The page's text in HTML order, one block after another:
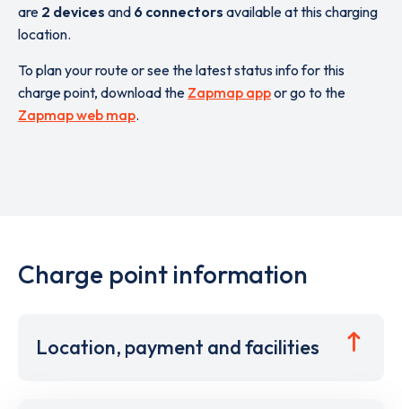
are 2 devices and 6 connectors available at this charging
location.
To plan your route or see the latest status info for this
charge point, download the Zapmap appor go to the
Zapmap web map.
Charge point information
Location, payment and facilities